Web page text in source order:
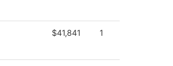
$41,841 1